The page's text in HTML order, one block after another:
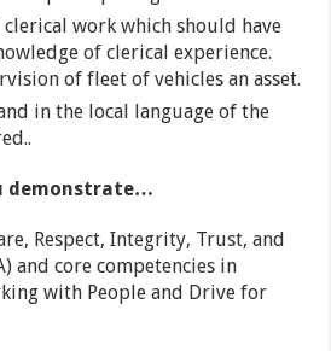
clerical work which should have
of clerical experience.
of fleet of vehicles an asset.
in the local language of the
demonstrate…
Respect, Integrity, Trust, and
and core competencies in
with People and Drive for